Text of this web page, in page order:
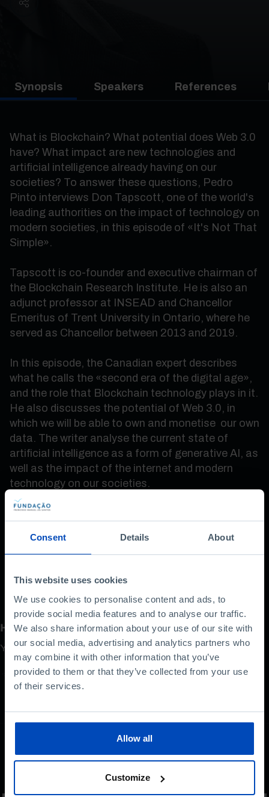
Consent Details About
This website uses cookies
We use cookies to personalise content and ads, to
provide social media features and to analyse our traffic.
We also share information about your use of our site with
our social media, advertising and analytics partners who
may combine it with other information that you’ve
provided to them or that they’ve collected from your use
of their services.
Allow all
Customize
Synopsis Speakers References
What is Blockchain? What potential does Web 3.0
have? What impact are new technologies and
artificial intelligence already having on our
societies? To answer these questions, Pedro
Pinto interviews Don Tapscott, one of the world's
leading authorities on the impact of technology on
modern societies, in this episode of «It's Not That
Simple».
Tapscott is co-founder and executive chairman of
the Blockchain Research Institute. He is also an
adjunct professor at INSEAD and Chancellor
Emeritus of Trent University in Ontario, where he
served as Chancellor between 2013 and 2019.
In this episode, the Canadian expert describes
what he calls the «second era of the digital age»,
and the role that Blockchain technology plays in it.
He also discusses the potential of Web 3.0, in
which we will be able to own and monetise our own
data. The writer analyse the current state of
artificial intelligence as a form of generative AI, as
well as the impact of the internet and modern
technology on our societies.
Measuring risks and threats, Tapscott defends
age, in a fascinating conversation.
How do you rate this content?
Your opinion is important
Other content